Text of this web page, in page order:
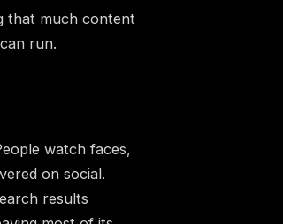
that much content
run.
watch faces,
on social.
results